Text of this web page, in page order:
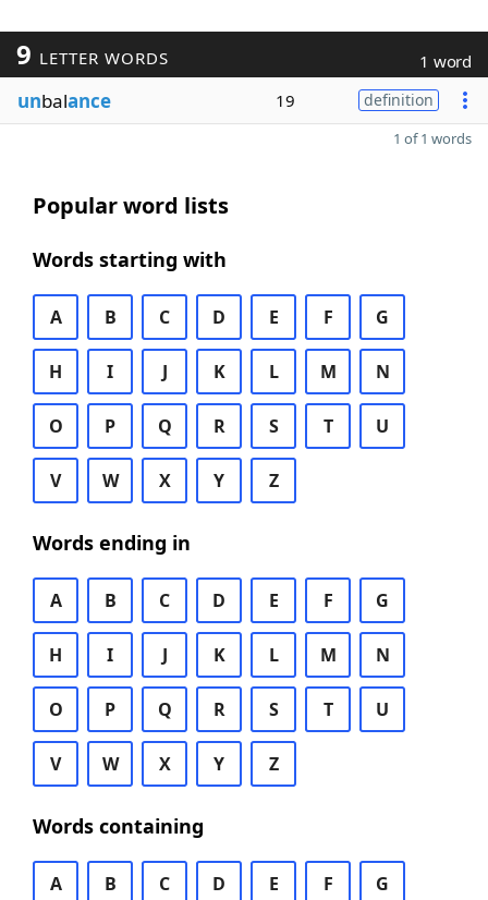
9 LETTER WORDS 1 word
unbalance 19 definition
1 of 1 words
Popular word lists
Words starting with
A B C D E F G
H I J K L M N
O P Q R S T U
V W X Y Z
Words ending in
A B C D E F G
H I J K L M N
O P Q R S T U
V W X Y Z
Words containing
A B C D E F G